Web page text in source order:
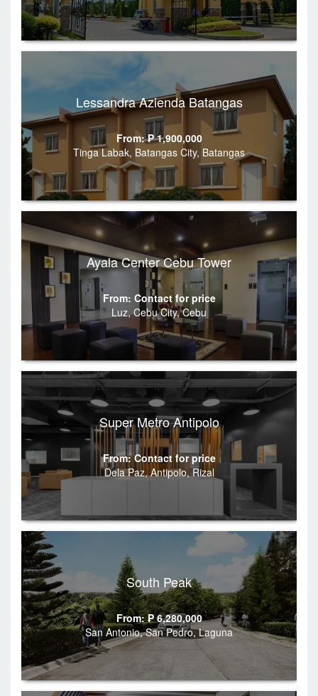
Lessandra Azienda Batangas
From: ₱ 1,900,000
Tinga Labak, Batangas City, Batangas
Ayala Center Cebu Tower
From: Contact for price
Luz, Cebu City, Cebu
Super Metro Antipolo
From: Contact for price
Dela Paz, Antipolo, Rizal
South Peak
From: ₱ 6,280,000
San Antonio, San Pedro, Laguna